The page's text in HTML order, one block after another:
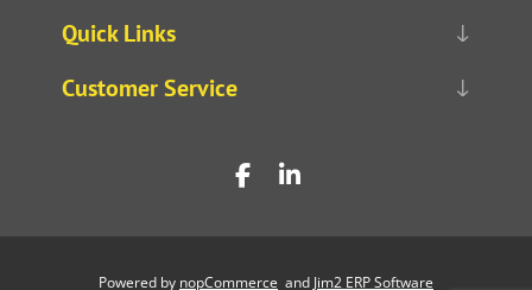
Quick Links
Customer Service
Powered by nopCommerce and Jim2 ERP Software